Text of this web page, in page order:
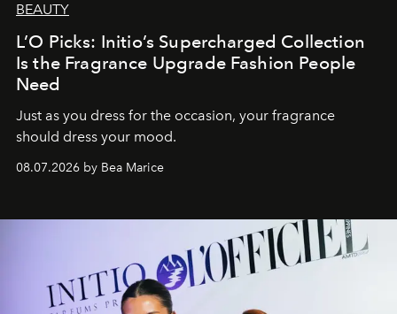
BEAUTY
L’O Picks: Initio’s Supercharged Collection
Is the Fragrance Upgrade Fashion People
Need
Just as you dress for the occasion, your fragrance
should dress your mood.
08.07.2026 by Bea Marice